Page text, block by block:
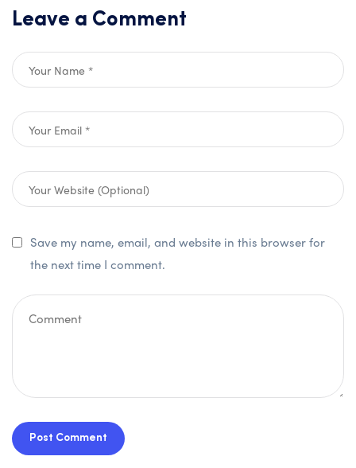
Leave a Comment
Save my name, email, and website in this browser for
the next time I comment.
Post Comment